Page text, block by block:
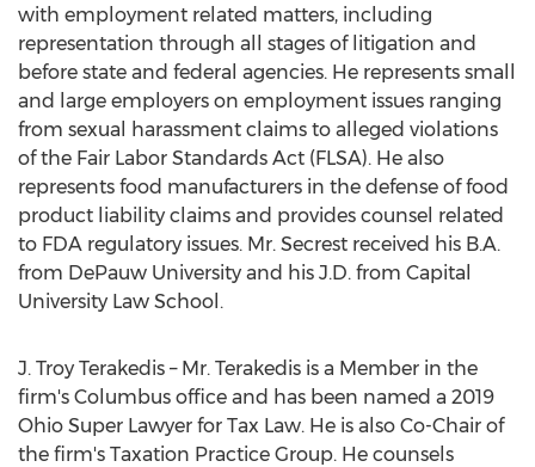
with employment related matters, including
representation through all stages of litigation and
before state and federal agencies. He represents small
and large employers on employment issues ranging
from sexual harassment claims to alleged violations
of the Fair Labor Standards Act (FLSA). He also
represents food manufacturers in the defense of food
product liability claims and provides counsel related
to FDA regulatory issues. Mr. Secrest received his B.A.
from DePauw University and his J.D. from Capital
University Law School.
J. Troy Terakedis – Mr. Terakedis is a Member in the
firm's Columbus office and has been named a 2019
Ohio Super Lawyer for Tax Law. He is also Co-Chair of
the firm's Taxation Practice Group. He counsels